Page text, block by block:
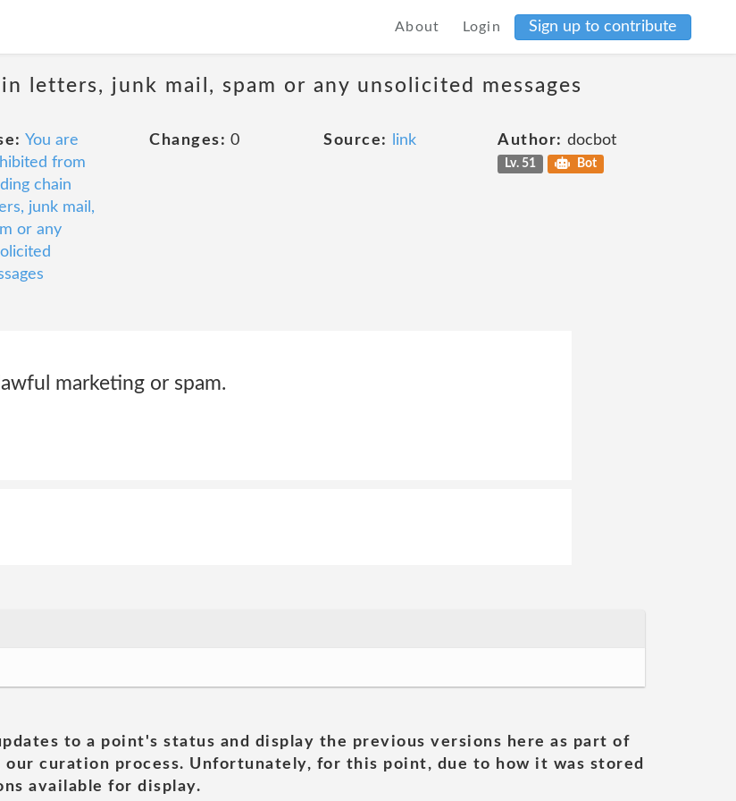
About Login Sign up to contribute
letters, junk mail, spam or any unsolicited messages
You are
from
chain
junk mail,
or any
Changes: 0 Source: link Author: docbot
Lv. 51 Bot
marketing or spam.
to a point's status and display the previous versions here as part of
curation process. Unfortunately, for this point, due to how it was stored
available for display.